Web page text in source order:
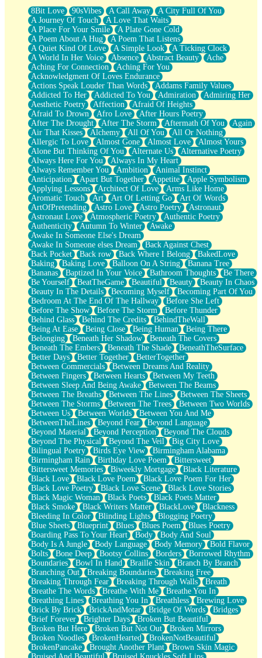
What If You Didn't Show Up At All?
She Doesn't Have to Knock
Something Missing
Eating Pancakes In The Center Of Your Heart
Zero Gravity
Red Planet Beneath Your Chest
The Light
I Too, Was A Room
When He Sees You, When I See You
A Rose Walked Through The City
Couldn't Say
Since Before You Knew How To Work Your Mouth
Drunk On YOu
Look Up
Roses In Traffic
Birmingham Rain
When I Saw You
A Quarter Of You
Wind Called You
December
November
Just A Ghost Buying Flowers, Nothing Special
Hold Your Breath
Flood Of Hands
She Walks In Black Smoke
A Match That Forgot How To Breathe
Addams Family Values
Before The Storm
You Didn’t Just Knock On The Door
Old Songs
Through The Storm
Emptiness
Won't Let Me Sleep
Glow
I Sat
Long Way Around
Inhaled Slowly
Nothing Wrong With Fast Food Buut
Full Of Posies (Haiku)
Rocket Love
Ocean Of Corks
Combination: Sausage And Pepperoni
Flooding In You
Anywhere There's Peace
Rain On Me
Stargazing
Pebble In The Sea
Open Book Test
Umbrella
Hiroshima
Peanut Butter Cookies
Playing With Construction Paper
World Is Asleep
Tree
Bananas
Mid-Sneeze
A City Full Of You
Everything In Between
Broken Noodles
Bridges
Same Dream Blues (Ode To Langston Hughes)
Unlove
Follow The Smoke
The Last Piece
Rain Song
Nothing About You
In My Mind
Doppelgänger
Another Poem For Van
Fall
8Bit Love 90sVibes A Call Away
A City Full Of You
A Journey Of Touch
A Love That Waits
A Place For Your Smile
A Plate Gone Cold
A Poem About A Hug
A Poem That Listens
A Quiet Kind Of Love
A Simple Look
A Ticking Clock
A World In Her Voice
Absence Abstract Beauty
Ache
Aching For Connection
Aching For You
Acknowledgment Of Loves Endurance
Actions Speak Louder Than Words
Addams Family Values
Addicted To Her
Addicted To You Admiration
Admiring Her
Aesthetic Poetry
Affection
Afraid Of Heights
Afraid To Drown
Afro Love
After Hours Poetry
After The Drought
After The Storm Aftermath Of You
Again
Air That Kisses
Alchemy All Of You
All Or Nothing
Allergic To Love
Almost Gone Almost Love
Almost Yours
Alone But Thinking Of You
Alternate Us
Alternative Poetry
Always Here For You
Always In My Heart
Always Remember You
Ambition
Animal Instinct
Anticipation
Apart But Together Appetite
Apple Symbolism
Applying Lessons
Architect Of Love
Arms Like Home
Aromatic Touch
Art Art Of Letting Go
Art Of Words
ArtOfPretending
Astro Love Astro Poetry
Astronaut
Astronaut Love
Atmospheric Poetry
Authentic Poetry
Authenticity
Autumn To Winter
Awake
Awake In Someone Else's Dream
Awake In Someone elses Dream
Back Against Chest
Back Pocket
Back row Back Where I Belong
BakedLove
Baking
Baking Love Balloon On A String
Banana Tree
Bananas
Baptized In Your Voice Bathroom Thoughts
Be There
Be Yourself
BeatTheGame Beautiful Beauty
Beauty In Chaos
Beauty In The Details
Becoming Myself
Becoming Part Of You
Bedroom At The End Of The Hallway
Before She Left
Before The Show
Before The Storm
Before Thunder
Behind Glass
Behind The Credits
BehindTheWall
Being At Ease
Being Close Being Human
Being There
Belonging
Beneath Her Shadow
Beneath The Covers
Beneath The Embers
Beneath The Shade
BeneathTheSurface
Better Days
Better Together
BetterTogether
Between Commercials
Between Dreams And Reality
Between Fingers
Between Hearts
Between My Teeth
Between Sleep And Being Awake
Between The Beams
Between The Breaths
Between The Lines
Between The Sheets
Between The Storms
Between The Trees
Between Two Worlds
Between Us
Between Worlds
Between You And Me
BetweenTheLines
Beyond Fear
Beyond Language
Beyond Material
Beyond Perception
Beyond The Clouds
Beyond The Physical
Beyond The Veil
Big City Love
Bilingual Poetry
Birds Eye View
Birmingham Alabama
Birmingham Rain
Birthday Love Poem
Bittersweet
Bittersweet Memories
Biweekly Mortgage
Black Literature
Black Love
Black Love Poem
Black Love Poem For Her
Black Love Poetry
Black Love Scene
Black Love Stories
Black Magic Woman
Black Poets
Black Poets Matter
Black Smoke
Black Writers Matter BlackLove
Blackness
Bleeding In Color
Blinding Lights
Blogging Poetry
Blue Sheets
Blueprint Blues Blues Poem
Blues Poetry
Boarding Pass To Your Heart
Body
Body And Soul
Body Is A Jungle
Body Language Body Memory
Bold Flavor
Bolts
Bone Deep Bootsy Collins Borders
Borrowed Rhythm
Boundaries
Bowl In Hand Braille Skin
Branch By Branch
Branching Out
Breaking Boundaries
Breaking Free
Breaking Through Fear
Breaking Through Walls
Breath
Breathe The Words
Breathe With Me
Breathe You In
Breathing Lines
Breathing You In Breathless
Brewing Love
Brick By Brick
BrickAndMotar Bridge Of Words
Bridges
Brief Forever
Brighter Days
Broken But Beautiful
Broken But Here
Broken But Not Out
Broken Mirrors
Broken Noodles
BrokenHearted
BrokenNotBeautiful
BrokenPancake
Brought Another Plant
Brown Skin Magic